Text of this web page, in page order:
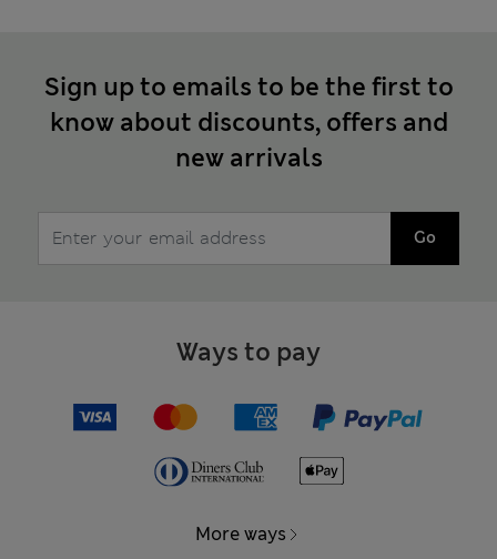
Sign up to emails to be the first to
know about discounts, offers and
new arrivals
Go
Ways to pay
More ways